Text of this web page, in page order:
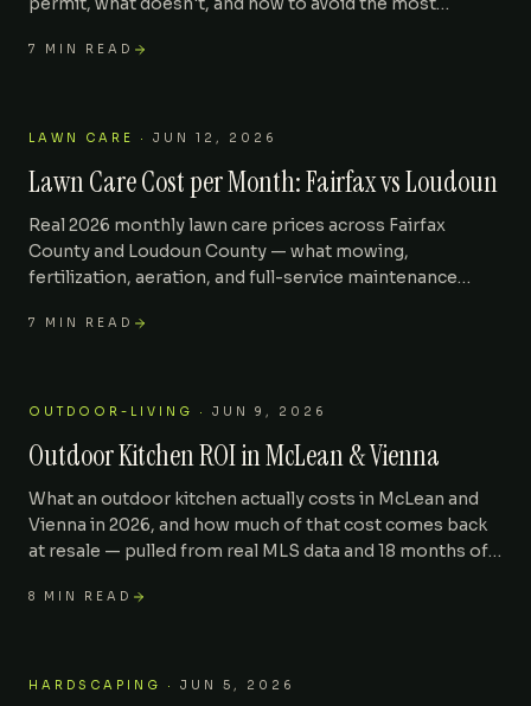
7 MIN READ
LAWN CARE · JUN 12, 2026
Lawn Care Cost per Month: Fairfax vs Loudoun
Real 2026 monthly lawn care prices across Fairfax
County and Loudoun County — what mowing,
fertilization, aeration, and full-service maintenance
7 MIN READ
OUTDOOR-LIVING · JUN 9, 2026
Outdoor Kitchen ROI in McLean & Vienna
What an outdoor kitchen actually costs in McLean and
Vienna in 2026, and how much of that cost comes back
at resale — pulled from real MLS data and 18 months of
8 MIN READ
HARDSCAPING · JUN 5, 2026